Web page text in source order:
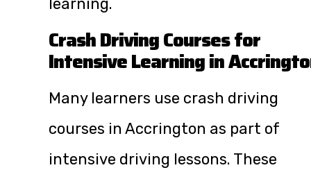
Crash Driving Courses for
Intensive Learning in
Many learners use crash driving
courses in Accrington as part of
intensive driving lessons. These